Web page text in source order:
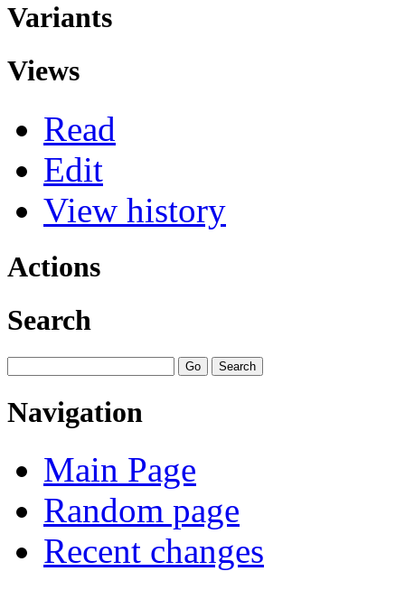
Variants
Views
Read
Edit
View history
Actions
Search
Navigation
Main Page
Random page
Recent changes